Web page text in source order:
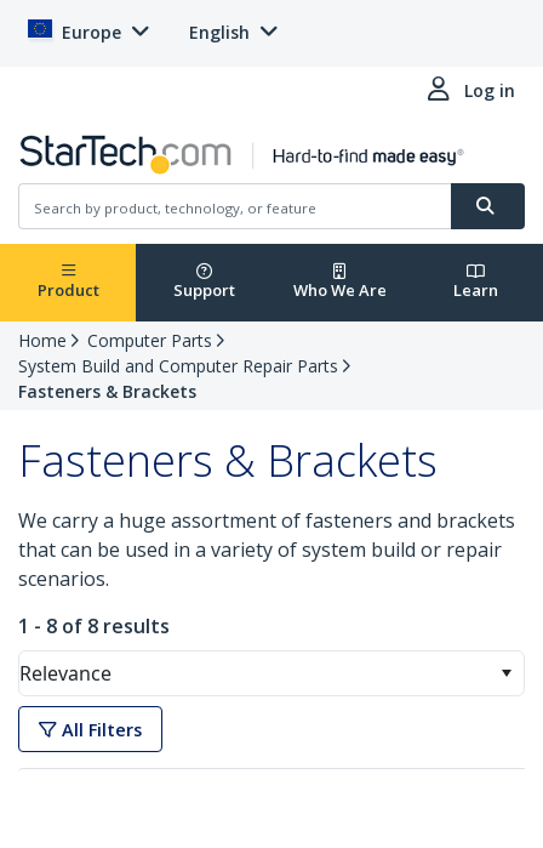
Europe English
Log in
Product Support Who We Are Learn
Home
Computer Parts
System Build and Computer Repair Parts
Fasteners & Brackets
Fasteners & Brackets
We carry a huge assortment of fasteners and brackets
that can be used in a variety of system build or repair
scenarios.
1 - 8 of 8 results
Relevance
All Filters